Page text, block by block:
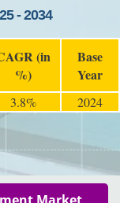
- 2034
(in
%)
Base
Year
3.8% 2024